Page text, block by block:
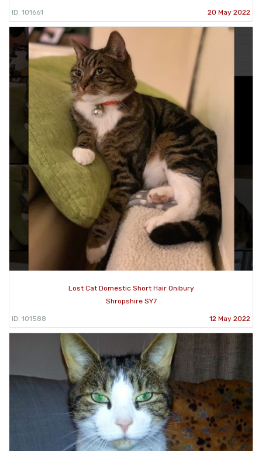
ID: 101661 20 May 2022
Lost Cat Domestic Short Hair Onibury
Shropshire SY7
ID: 101588 12 May 2022